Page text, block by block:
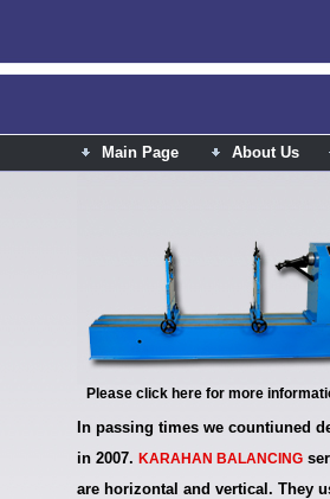
Main Page About Us
Please click here for more
In passing times we countiuned
in 2007. KARAHAN BALANCING
are horizontal and vertical. They